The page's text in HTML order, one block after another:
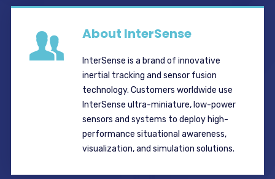
About InterSense
InterSense is a brand of innovative
inertial tracking and sensor fusion
technology. Customers worldwide use
InterSense ultra-miniature, low-power
sensors and systems to deploy high-
performance situational awareness,
visualization, and simulation solutions.